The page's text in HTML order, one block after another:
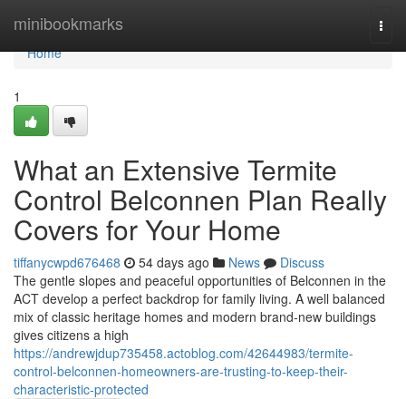
minibookmarks
Home
Home
1
What an Extensive Termite
Control Belconnen Plan Really
Covers for Your Home
tiffanycwpd676468 54 days ago News
Discuss
The gentle slopes and peaceful opportunities of Belconnen in the
ACT develop a perfect backdrop for family living. A well balanced
mix of classic heritage homes and modern brand-new buildings
gives citizens a high
https://andrewjdup735458.actoblog.com/42644983/termite-
control-belconnen-homeowners-are-trusting-to-keep-their-
characteristic-protected